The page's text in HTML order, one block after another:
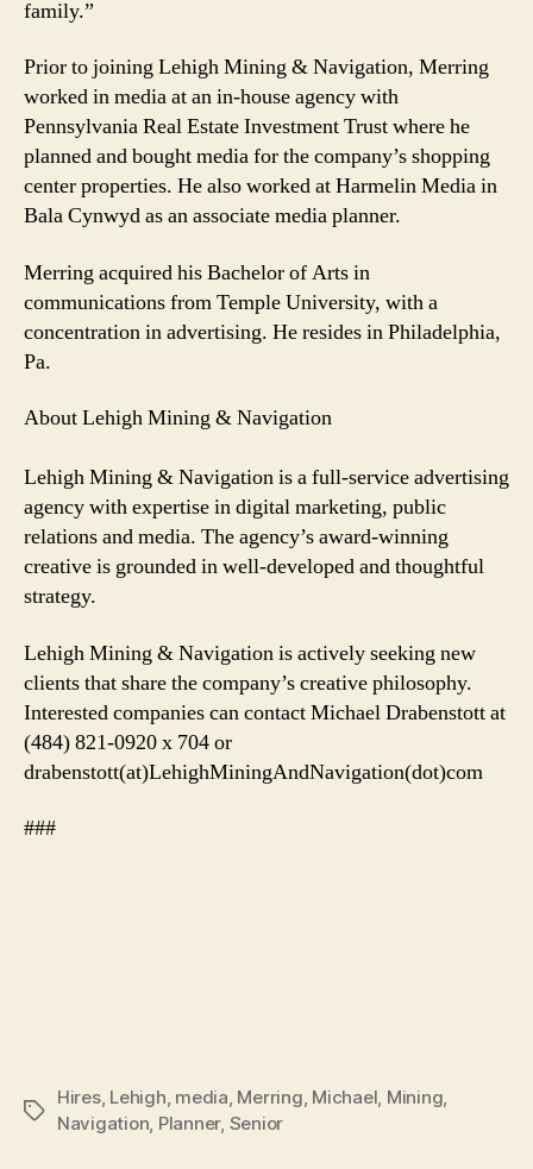
family.”
Prior to joining Lehigh Mining & Navigation, Merring
worked in media at an in-house agency with
Pennsylvania Real Estate Investment Trust where he
planned and bought media for the company’s shopping
center properties. He also worked at Harmelin Media in
Bala Cynwyd as an associate media planner.
Merring acquired his Bachelor of Arts in
communications from Temple University, with a
concentration in advertising. He resides in Philadelphia,
Pa.
About Lehigh Mining & Navigation
Lehigh Mining & Navigation is a full-service advertising
agency with expertise in digital marketing, public
relations and media. The agency’s award-winning
creative is grounded in well-developed and thoughtful
strategy.
Lehigh Mining & Navigation is actively seeking new
clients that share the company’s creative philosophy.
Interested companies can contact Michael Drabenstott at
(484) 821-0920 x 704 or
drabenstott(at)LehighMiningAndNavigation(dot)com
###
Tags
Hires, Lehigh media Merring Michael Mining
Navigation Planner, Senior